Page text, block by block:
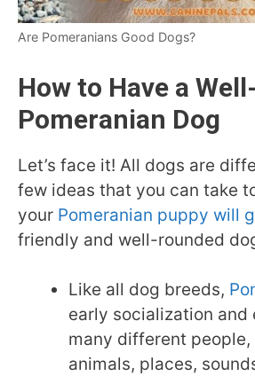
Are Pomeranians Good Dogs?
How to Have a
Pomeranian Dog
Let’s face it! All dogs are
few ideas that you can take
your Pomeranian puppy will
friendly and well-rounded
Like all dog breeds,
early socialization and
many different people,
animals, places,